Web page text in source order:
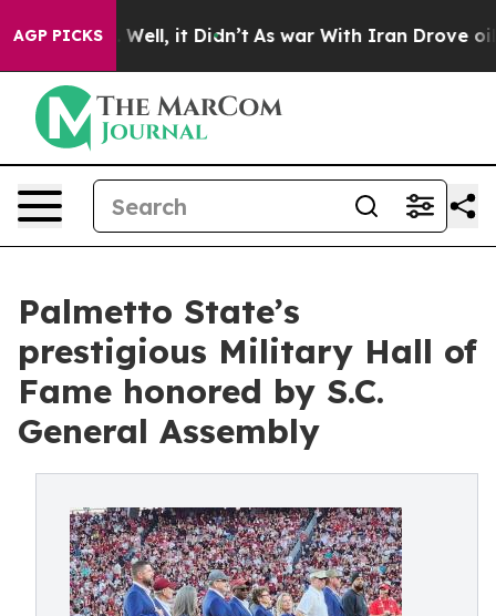
AGP PICKS
40%. Well, it Didn’t As war With Iran Drove oil
Palmetto State’s
prestigious Military Hall of
Fame honored by S.C.
General Assembly